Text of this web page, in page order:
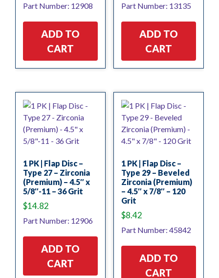
Part Number: 12908
ADD TO
CART
Part Number: 13135
ADD TO
CART
1 PK | Flap Disc –
Type 27 – Zirconia
(Premium) – 4.5″ x
5/8″-11 – 36 Grit
$14.82
Part Number: 12906
ADD TO
CART
1 PK | Flap Disc –
Type 29 – Beveled
Zirconia (Premium)
– 4.5″ x 7/8″ – 120
Grit
$8.42
Part Number: 45842
ADD TO
CART